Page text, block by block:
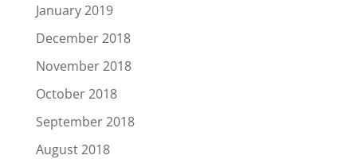
January 2019
December 2018
November 2018
October 2018
September 2018
August 2018